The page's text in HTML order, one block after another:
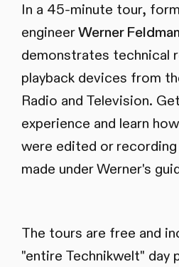
In a 45-minute tour,
engineerWerner
demonstrates technical
playback devices from
Radio and Television.
experience and learn
were edited or
made under Werner's
The tours are free and
"entire Technikwelt" day